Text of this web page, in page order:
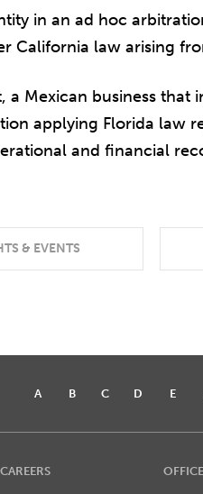
in an ad hoc
California law arising
a Mexican business that
applying Florida law
and financial
& EVENTS
A B C D E
CAREERS